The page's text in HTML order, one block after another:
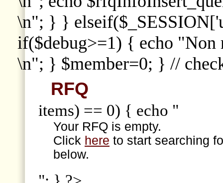
\n"; } }
if($debug>=1) { echo "Non
\n"; } $member=0; } //
RFQ
items) == 0) { echo "
Your RFQ is empty.
Click here to start searching
below.